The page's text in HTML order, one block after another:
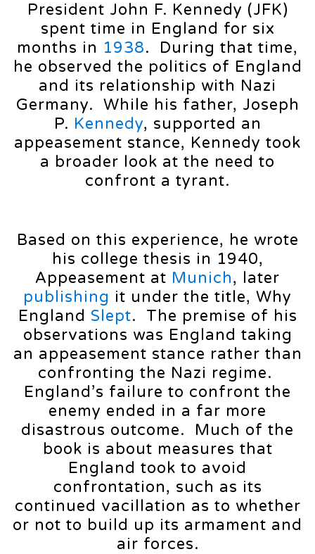
President John F. Kennedy (JFK)
spent time in England for six
months in 1938. During that time,
he observed the politics of England
and its relationship with Nazi
Germany. While his father, Joseph
P. Kennedy, supported an
appeasement stance, Kennedy took
a broader look at the need to
confront a tyrant.
Based on this experience, he wrote
his college thesis in 1940,
Appeasement at Munich, later
publishing it under the title, Why
England Slept. The premise of his
observations was England taking
an appeasement stance rather than
confronting the Nazi regime.
England’s failure to confront the
enemy ended in a far more
disastrous outcome. Much of the
book is about measures that
England took to avoid
confrontation, such as its
continued vacillation as to whether
or not to build up its armament and
air forces.